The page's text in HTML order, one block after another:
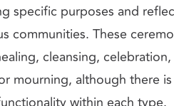
specific purposes and
communities. These
cleansing,
mourning, although there